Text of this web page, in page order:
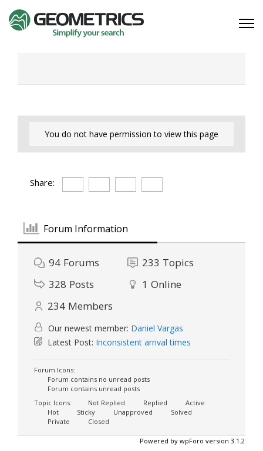
You do not have permission to view this page
Share:
Forum Information
94 Forums 233 Topics
328 Posts 1 Online
234 Members
Our newest member: Daniel Vargas
Latest Post: Inconsistent arrival times
Forum Icons:
Forum contains no unread posts
Forum contains unread posts
Topic Icons:
Not Replied Replied
Active
Hot
Sticky Unapproved
Solved
Private
Closed
Powered by wpForo version 3.1.2